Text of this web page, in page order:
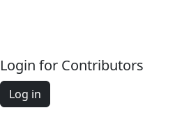
Login for Contributors
Log in